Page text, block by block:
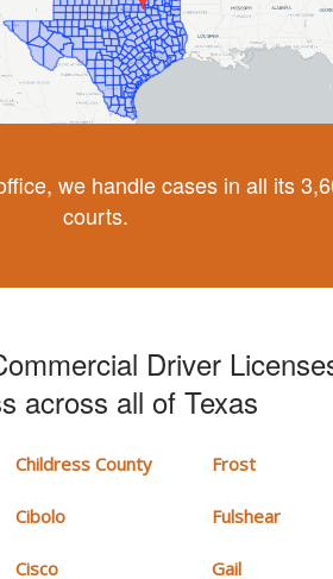
we handle cases in all its
courts.
Driver
across all of Texas
Childress County
Cibolo
Cisco
Frost
Fulshear
Gail